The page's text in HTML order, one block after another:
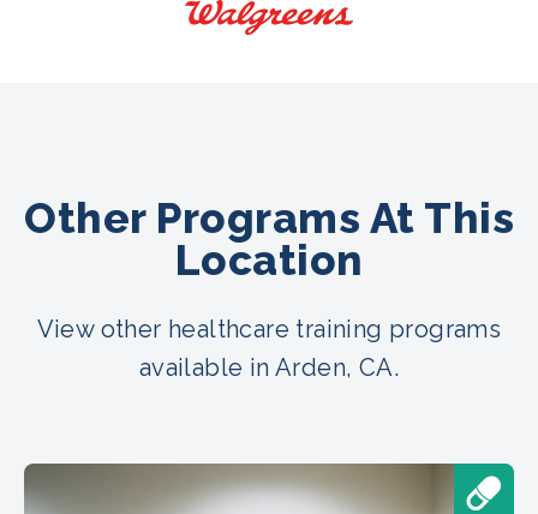
Other Programs At This
Location
View other healthcare training programs
available in Arden, CA.